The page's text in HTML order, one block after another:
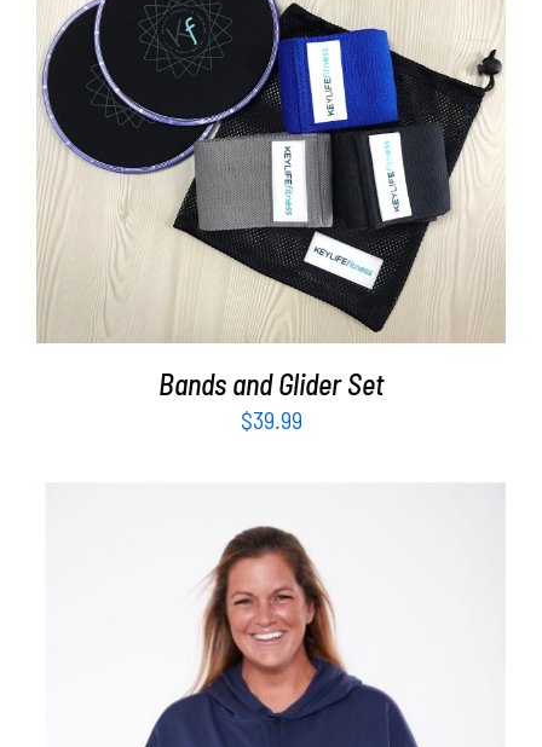
ADD TO CART / DETAILS
Bands and Glider Set
$39.99